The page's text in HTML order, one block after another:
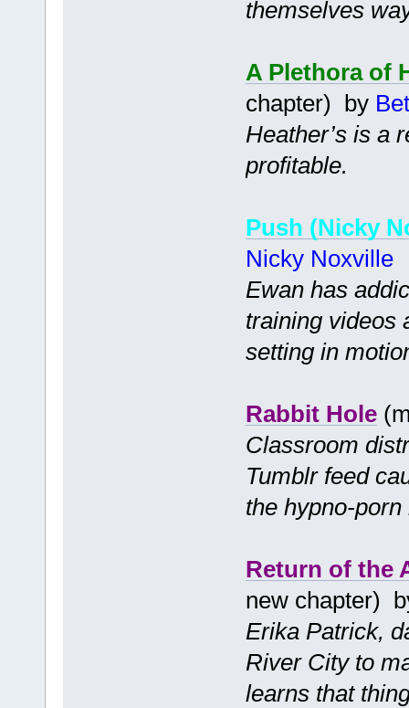
themselves
A Plethora of
chapter) by
Heather’s is a
profitable.
Push (Nicky
Nicky Noxville
Ewan has
training videos
setting in
Rabbit Hole
Classroom
Tumblr feed
the hypno-
Return of the
new chapter)
Erika Patrick,
River City to
learns that